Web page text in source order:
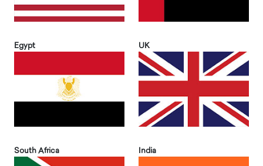
Egypt UK
South Africa India